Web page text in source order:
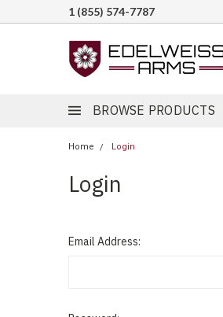
1 (855) 574-7787
BROWSE PRODUCTS
Home Login
Login
Email Address: